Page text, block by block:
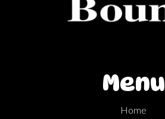
Menu
Home